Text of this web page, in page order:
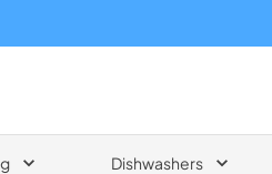
Dishwashers